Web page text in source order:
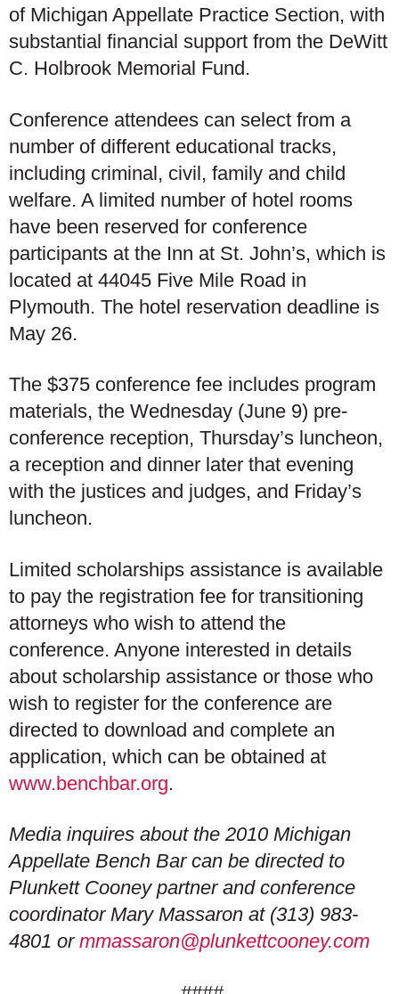
of Michigan Appellate Practice Section, with
substantial financial support from the DeWitt
C. Holbrook Memorial Fund.
Conference attendees can select from a
number of different educational tracks,
including criminal, civil, family and child
welfare. A limited number of hotel rooms
have been reserved for conference
participants at the Inn at St. John’s, which is
located at 44045 Five Mile Road in
Plymouth. The hotel reservation deadline is
May 26.
The $375 conference fee includes program
materials, the Wednesday (June 9) pre-
conference reception, Thursday’s luncheon,
a reception and dinner later that evening
with the justices and judges, and Friday’s
luncheon.
Limited scholarships assistance is available
to pay the registration fee for transitioning
attorneys who wish to attend the
conference. Anyone interested in details
about scholarship assistance or those who
wish to register for the conference are
directed to download and complete an
application, which can be obtained at
www.benchbar.org.
Media inquires about the 2010 Michigan
Appellate Bench Bar can be directed to
Plunkett Cooney partner and conference
coordinator Mary Massaron at (313) 983-
4801 or mmassaron@plunkettcooney.com